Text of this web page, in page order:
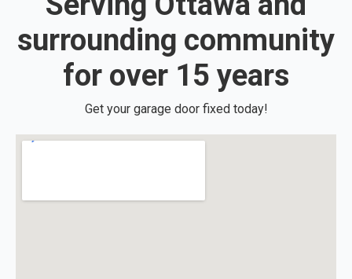
surrounding community
for over 15 years
Get your garage door fixed today!